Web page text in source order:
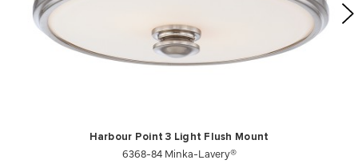
Harbour Point 3 Light Flush Mount
6368-84 Minka-Lavery®